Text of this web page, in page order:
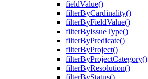
fieldValue()
filterByCardinality()
filterByFieldValue()
filterByIssueType()
filterByPredicate()
filterByProject()
filterByProjectCategory()
filterByResolution()
filterByStatus()